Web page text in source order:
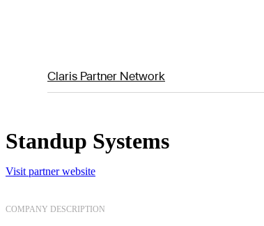
Claris Partner Network
Standup Systems
Visit partner website
COMPANY DESCRIPTION